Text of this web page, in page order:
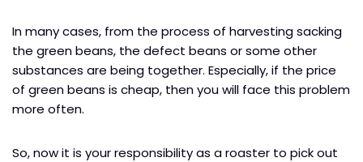
In many cases, from the process of harvesting sacking
the green beans, the defect beans or some other
substances are being together. Especially, if the price
of green beans is cheap, then you will face this problem
more often.
So, now it is your responsibility as a roaster to pick out